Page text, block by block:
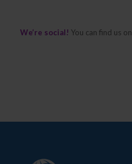
We’re social! You can find us on